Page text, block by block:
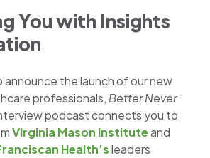
You with Insights
the launch of our new
professionals, Better Never
podcast connects you to
Virginia Mason Instituteand
Health’sleaders